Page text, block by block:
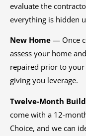
evaluate the
everything is hidden
New Home — Once
assess your home
repaired prior to
giving you leverage.
Twelve-Month
come with a 12-
Choice, and we can